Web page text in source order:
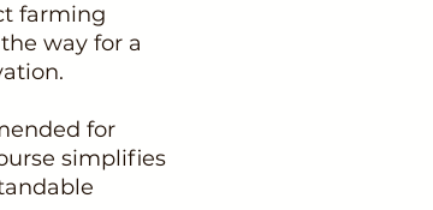
farming
way for a
for
simplifies